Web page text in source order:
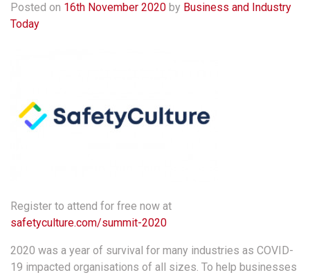
Posted on 16th November 2020 by Business and Industry
Today
Register to attend for free now at
safetyculture.com/summit-2020
2020 was a year of survival for many industries as COVID-
19 impacted organisations of all sizes. To help businesses